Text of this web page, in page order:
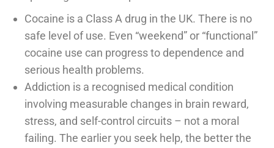
Cocaine is a Class A drug in the UK. There is no
safe level of use. Even “weekend” or “functional”
cocaine use can progress to dependence and
serious health problems.
Addiction is a recognised medical condition
involving measurable changes in brain reward,
stress, and self-control circuits – not a moral
failing. The earlier you seek help, the better the